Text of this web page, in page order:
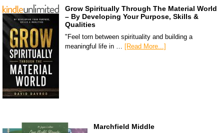
Grow Spiritually Through The Material World
– By Developing Your Purpose, Skills &
Qualities
"Feel torn between spirituality and building a
meaningful life in … [Read More...]
Marchfield Middle